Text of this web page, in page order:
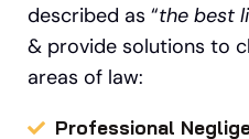
described as “the best
& provide solutions to
areas of law:
Professional